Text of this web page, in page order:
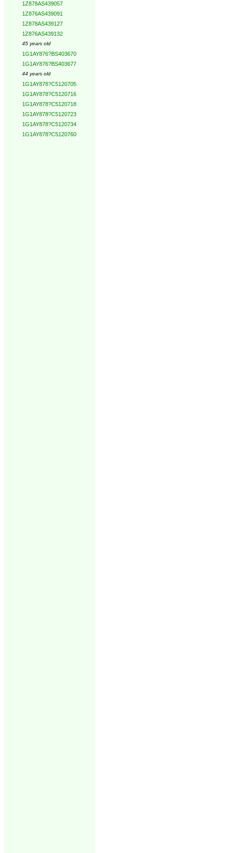
1Z878AS439057
1Z876AS439091
1Z878AS439127
1Z876AS439132
45 years old
1G1AY876?BS403670
1G1AY876?BS403677
44 years old
1G1AY878?C5120705
1G1AY878?C5120716
1G1AY878?C5120718
1G1AY878?C5120723
1G1AY878?C5120734
1G1AY878?C5120760